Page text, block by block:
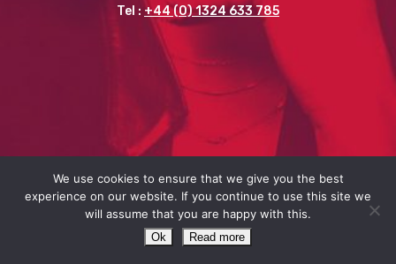
Tel : +44 (0) 1324 633 785
We use cookies to ensure that we give you the best
experience on our website. If you continue to use this site we
will assume that you are happy with this.
Ok Read more